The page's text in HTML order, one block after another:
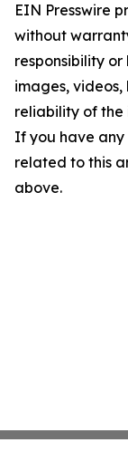
EIN Presswire
without
responsibility
images, videos,
reliability of the
If you have any
related to this
above.